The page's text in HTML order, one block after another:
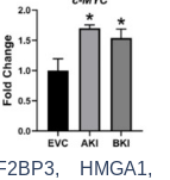
HMGA1,